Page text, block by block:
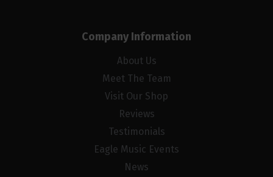
Company Information
About Us
Meet The Team
Visit Our Shop
Reviews
Testimonials
Eagle Music Events
News